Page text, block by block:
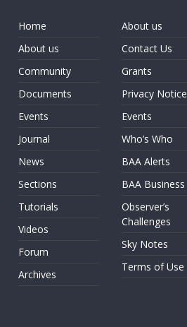
Home
About us
Community
Documents
Events
Journal
News
Sections
Tutorials
Videos
Forum
Archives
About us
Contact Us
Grants
Privacy Notice
Events
Who’s Who
BAA Alerts
BAA Business
Observer’s
Challenges
Sky Notes
Terms of Use